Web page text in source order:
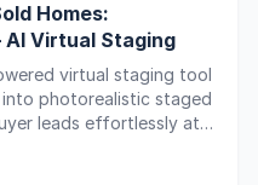
Homes:
Virtual Staging
virtual staging tool
photorealistic staged
leads effortlessly at